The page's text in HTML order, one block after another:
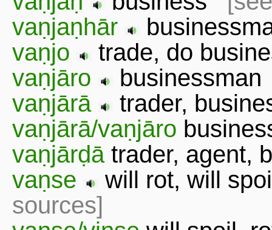
vaṇjaṇhār
vaṇjo
trade, do
vaṇjāro
vaṇjārā
trader,
vaṇjārā/vaṇjāro
vaṇjārḍātrader, agent,
vaṇse
will rot, will
sources]